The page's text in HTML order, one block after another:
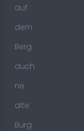
auf
dem
Berg
auch
ne
alte
Burg